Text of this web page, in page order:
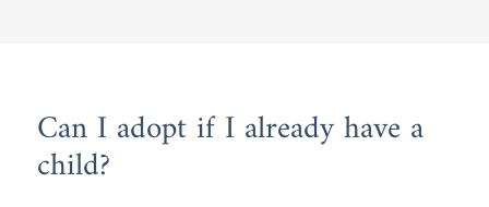
Can I adopt if I already have a
child?